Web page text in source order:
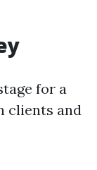
for a
clients and